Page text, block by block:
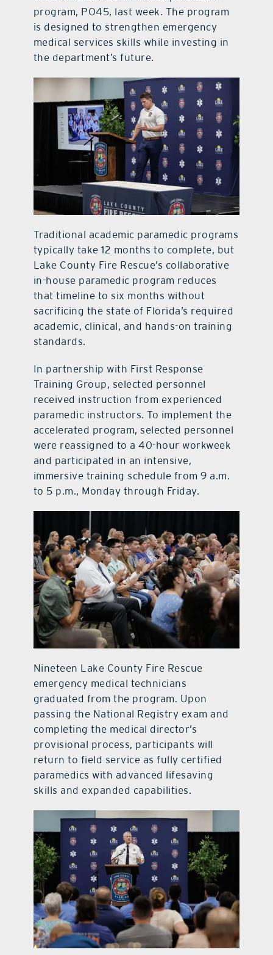
program, PO45, last week. The program
is designed to strengthen emergency
medical services skills while investing in
the department’s future.
Traditional academic paramedic programs
typically take 12 months to complete, but
Lake County Fire Rescue’s collaborative
in-house paramedic program reduces
that timeline to six months without
sacrificing the state of Florida’s required
academic, clinical, and hands-on training
standards.
In partnership with First Response
Training Group, selected personnel
received instruction from experienced
paramedic instructors. To implement the
accelerated program, selected personnel
were reassigned to a 40-hour workweek
and participated in an intensive,
immersive training schedule from 9 a.m.
to 5 p.m., Monday through Friday.
Nineteen Lake County Fire Rescue
emergency medical technicians
graduated from the program. Upon
passing the National Registry exam and
completing the medical director’s
provisional process, participants will
return to field service as fully certified
paramedics with advanced lifesaving
skills and expanded capabilities.